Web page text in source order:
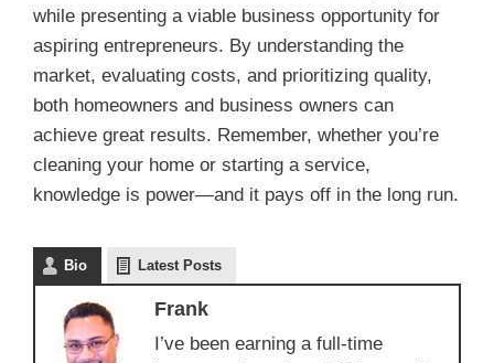
while presenting a viable business opportunity for
aspiring entrepreneurs. By understanding the
market, evaluating costs, and prioritizing quality,
both homeowners and business owners can
achieve great results. Remember, whether you’re
cleaning your home or starting a service,
knowledge is power—and it pays off in the long run.
Bio Latest Posts
Frank
I’ve been earning a full-time